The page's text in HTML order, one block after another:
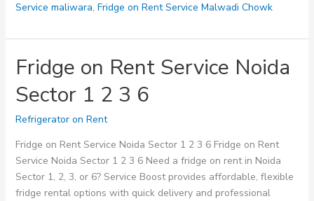
Service maliwara, Fridge on Rent Service Malwadi Chowk
Fridge on Rent Service Noida
Sector 1 2 3 6
Refrigerator on Rent
Fridge on Rent Service Noida Sector 1 2 3 6 Fridge on Rent
Service Noida Sector 1 2 3 6 Need a fridge on rent in Noida
Sector 1, 2, 3, or 6? Service Boost provides affordable, flexible
fridge rental options with quick delivery and professional